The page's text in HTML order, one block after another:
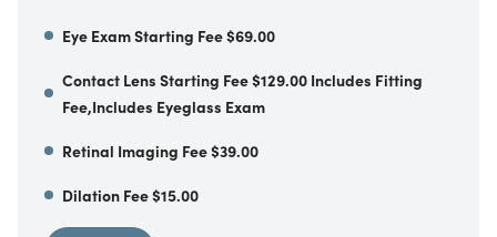
Eye Exam Starting Fee $69.00
Contact Lens Starting Fee $129.00 Includes Fitting
Fee,Includes Eyeglass Exam
Retinal Imaging Fee $39.00
Dilation Fee $15.00